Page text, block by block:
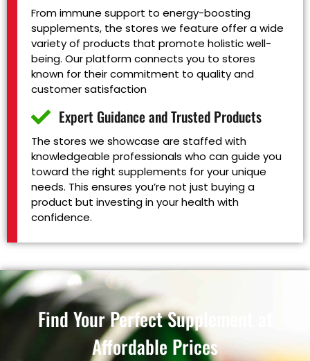
From immune support to energy-boosting
supplements, the stores we feature offer a wide
variety of products that promote holistic well-
being. Our platform connects you to stores
known for their commitment to quality and
customer satisfaction
Expert Guidance and Trusted Products
The stores we showcase are staffed with
knowledgeable professionals who can guide you
toward the right supplements for your unique
needs. This ensures you’re not just buying a
product but investing in your health with
confidence.
Find Your Perfect Supplement at
Affordable Prices